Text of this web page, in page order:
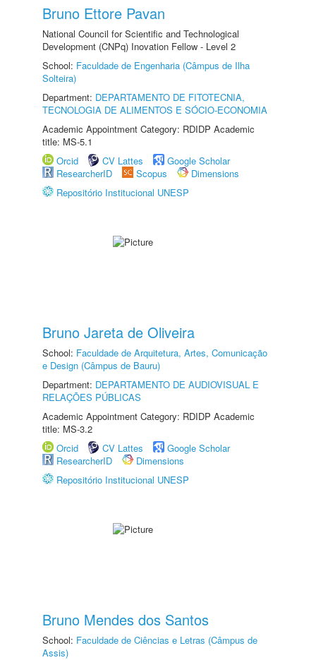
Bruno Ettore Pavan
National Council for Scientific and Technological
Development (CNPq) Inovation Fellow - Level 2
School: Faculdade de Engenharia (Câmpus de Ilha
Solteira)
Department: DEPARTAMENTO DE FITOTECNIA,
TECNOLOGIA DE ALIMENTOS E SÓCIO-ECONOMIA
Academic Appointment Category: RDIDP Academic
title: MS-5.1
Orcid
CV Lattes
Google Scholar
ResearcherID
Scopus
Dimensions
Repositório Institucional UNESP
Bruno Jareta de Oliveira
School: Faculdade de Arquitetura, Artes, Comunicação
e Design (Câmpus de Bauru)
Department: DEPARTAMENTO DE AUDIOVISUAL E
RELAÇÕES PÚBLICAS
Academic Appointment Category: RDIDP Academic
title: MS-3.2
Orcid
CV Lattes
Google Scholar
ResearcherID
Dimensions
Repositório Institucional UNESP
Bruno Mendes dos Santos
School: Faculdade de Ciências e Letras (Câmpus de
Assis)